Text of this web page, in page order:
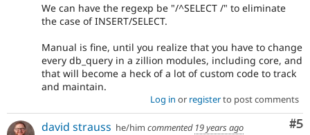
We can have the regexp be "/^SELECT /" to eliminate
the case of INSERT/SELECT.
Manual is fine, until you realize that you have to change
every db_query in a zillion modules, including core, and
that will become a heck of a lot of custom code to track
and maintain.
Log in or registerto post comments
#5
david strauss he/him commented 19 years ago